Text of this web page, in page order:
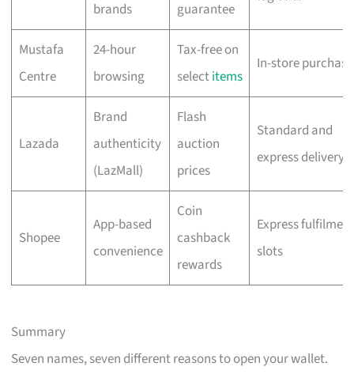
brands
guarantee
Mustafa
Centre
24-hour
browsing
Tax-free on
selectitems
In-store purchase
Lazada
Brand
authenticity
(LazMall)
Flash
auction
prices
Standard and
express delivery
Shopee
App-based
convenience
Coin
cashback
rewards
Express fulfilment
slots
Summary
Seven names, seven different reasons to open your wallet.